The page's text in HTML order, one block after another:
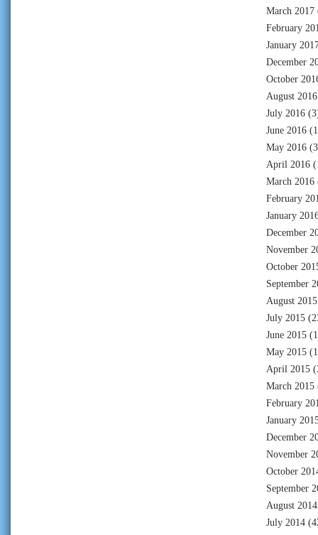
March 2017
February
January
December
October
August 2016
July 2016
June 2016
May 2016
April 2016
March 2016
February
January
December
November
October
September
August 2015
July 2015
June 2015
May 2015
April 2015
March 2015
February
January
December
November
October
September
August 2014
July 2014